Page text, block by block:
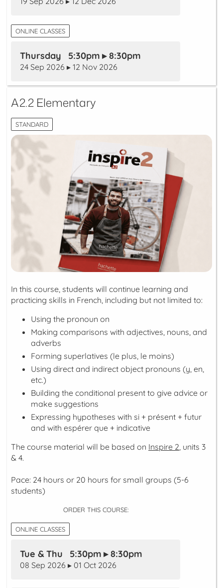
ONLINE CLASSES
Thursday 5:30pm ▸ 8:30pm
24 Sep 2026 ▸ 12 Nov 2026
A2.2 Elementary
STANDARD
In this course, students will continue learning and
practicing skills in French, including but not limited to:
Using the pronoun on
Making comparisons with adjectives, nouns, and
adverbs
Forming superlatives (le plus, le moins)
Using direct and indirect object pronouns (y, en,
etc.)
Building the conditional present to give advice or
make suggestions
Expressing hypotheses with si + présent + futur
and with espérer que + indicative
The course material will be based on Inspire 2, units 3
& 4.
Pace: 24 hours or 20 hours for small groups (5-6
students)
ORDER THIS COURSE:
ONLINE CLASSES
Tue & Thu 5:30pm ▸ 8:30pm
08 Sep 2026 ▸ 01 Oct 2026